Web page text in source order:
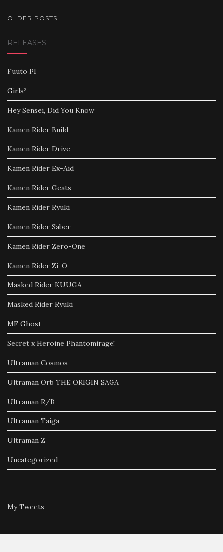
POSTS
OLDER POSTS
RELEASES
Fuuto PI
Girls²
Hey Sensei, Did You Know
Kamen Rider Build
Kamen Rider Drive
Kamen Rider Ex-Aid
Kamen Rider Geats
Kamen Rider Ryuki
Kamen Rider Saber
Kamen Rider Zero-One
Kamen Rider Zi-O
Masked Rider KUUGA
Masked Rider Ryuki
MF Ghost
Secret x Heroine Phantomirage!
Ultraman Cosmos
Ultraman Orb THE ORIGIN SAGA
Ultraman R/B
Ultraman Taiga
Ultraman Z
Uncategorized
My Tweets